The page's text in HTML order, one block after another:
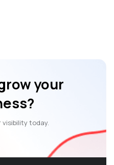
your
visibility today.